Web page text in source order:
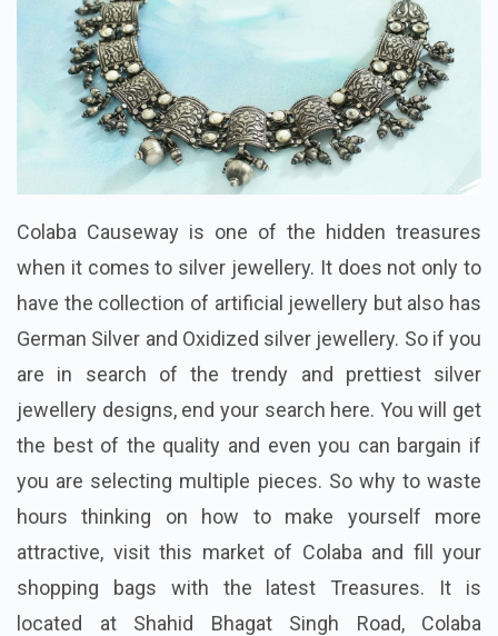
Colaba Causeway is one of the hidden treasures
when it comes to silver jewellery. It does not only to
have the collection of artificial jewellery but also has
German Silver and Oxidized silver jewellery. So if you
are in search of the trendy and prettiest silver
jewellery designs, end your search here. You will get
the best of the quality and even you can bargain if
you are selecting multiple pieces. So why to waste
hours thinking on how to make yourself more
attractive, visit this market of Colaba and fill your
shopping bags with the latest Treasures. It is
located at Shahid Bhagat Singh Road, Colaba